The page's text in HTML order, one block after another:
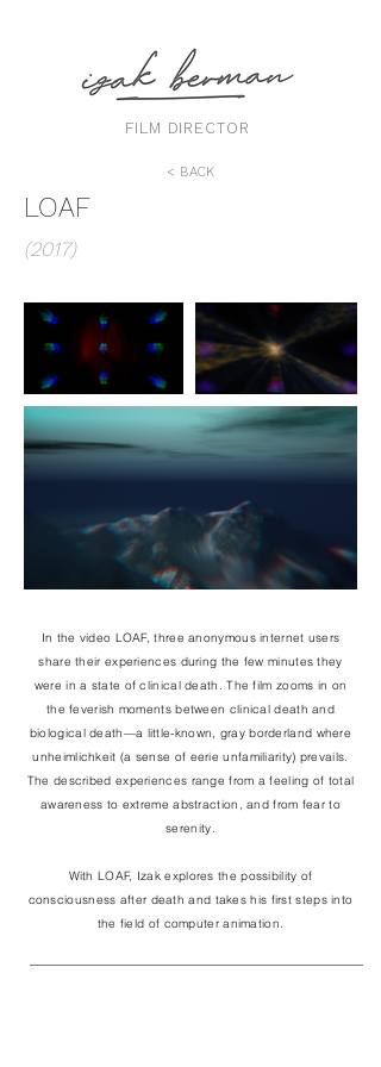
FILM DIRECTOR
< BACK
LOAF
(2017)
In the video LOAF, three anonymous internet users
share their experiences during the few minutes they
were in a state of clinical death. The film zooms in on
the feverish moments between clinical death and
biological death—a little-known, gray borderland where
unheimlichkeit (a sense of eerie unfamiliarity) prevails.
The described experiences range from a feeling of total
awareness to extreme abstraction, and from fear to
serenity.
With LOAF, Izak explores the possibility of
consciousness after death and takes his first steps into
the field of computer animation.